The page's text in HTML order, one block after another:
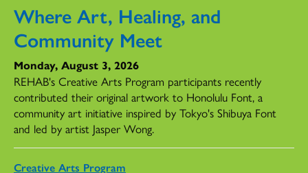
Where Art, Healing, and
Community Meet
Monday, August 3, 2026
REHAB's Creative Arts Program participants recently
contributed their original artwork to Honolulu Font, a
community art initiative inspired by Tokyo's Shibuya Font
and led by artist Jasper Wong.
Creative Arts Program